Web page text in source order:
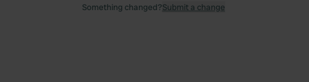
Something changed?Submit a change